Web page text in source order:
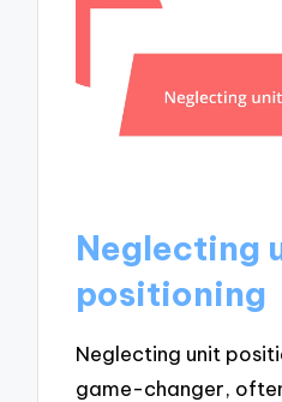
Neglecting
positioning
Neglecting unit
game-changer,